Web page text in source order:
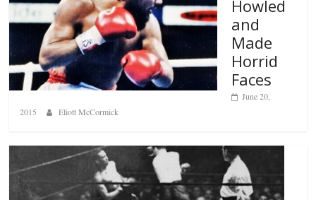
Howled
and
Made
Horrid
Faces
June 20,
2015
Eliott McCormick